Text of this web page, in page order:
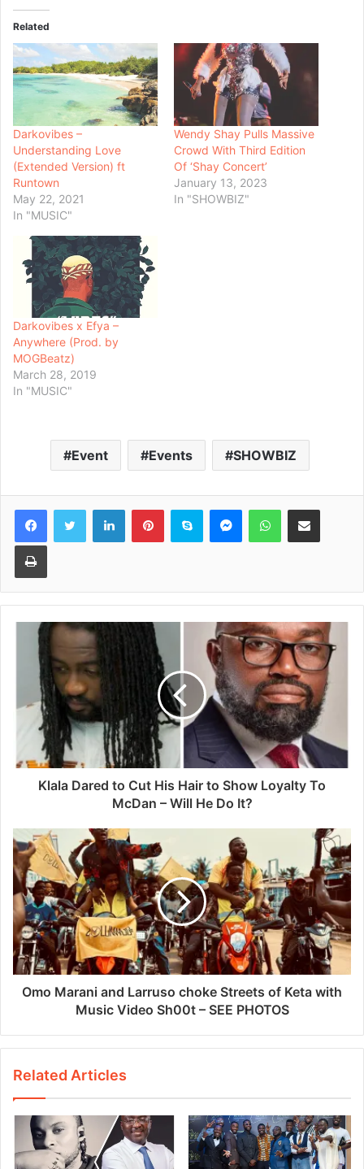
Related
Darkovibes –
Understanding Love
(Extended Version) ft
Runtown
May 22, 2021
In "MUSIC"
Wendy Shay Pulls Massive
Crowd With Third Edition
Of ‘Shay Concert’
January 13, 2023
In "SHOWBIZ"
Darkovibes x Efya –
Anywhere (Prod. by
MOGBeatz)
March 28, 2019
In "MUSIC"
Event Events SHOWBIZ
Klala Dared to Cut His Hair to Show Loyalty To
McDan – Will He Do It?
Omo Marani and Larruso choke Streets of Keta with
Music Video Sh00t – SEE PHOTOS
Related Articles